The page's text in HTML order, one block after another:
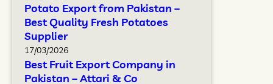
Potato Export from Pakistan –
Best Quality Fresh Potatoes
Supplier
17/03/2026
Best Fruit Export Company in
Pakistan – Attari & Co